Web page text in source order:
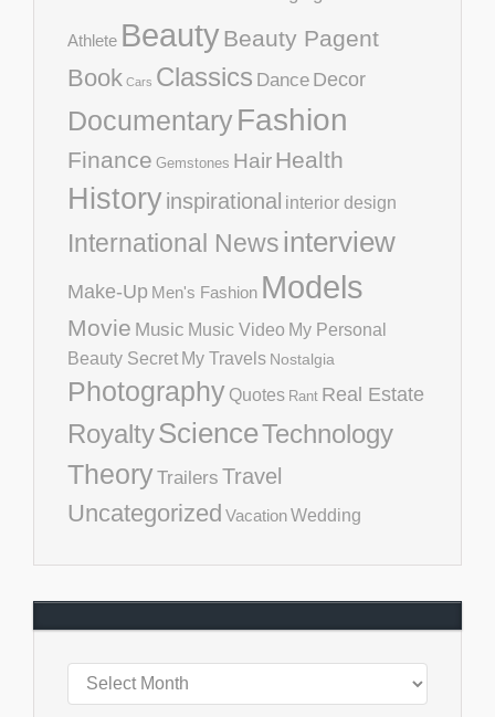
Athlete BeautyBeauty Pagent
Book Cars Classics Dance Decor
DocumentaryFashion
Finance Gemstones HairHealth
Historyinspirational interior design
International Newsinterview
Make-Up Men's Fashion Models
Movie Music Music Video My Personal
Beauty Secret My Travels Nostalgia
Photography Quotes Rant Real Estate
RoyaltyScienceTechnology
TheoryTrailers Travel
Uncategorized VacationWedding